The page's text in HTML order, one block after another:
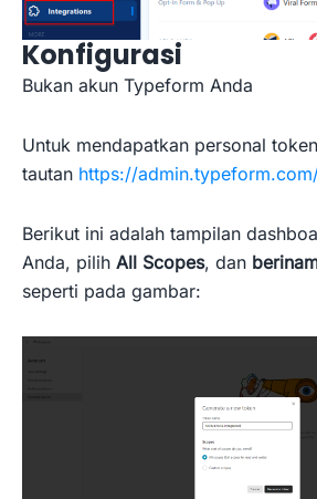
Konfigurasi
Bukan akun Typeform Anda
Untuk mendapatkan personal
tautan https://
Berikut ini adalah tampilan
Anda, pilih All Scopes, dan
seperti pada gambar: